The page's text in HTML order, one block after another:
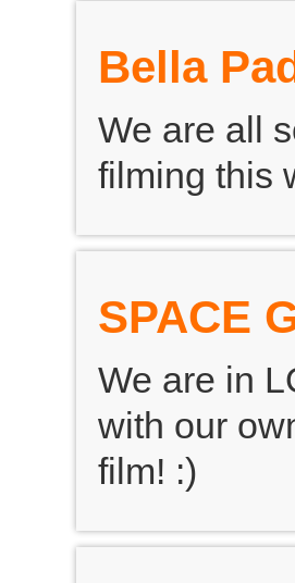
Bella
We are all
filming this
SPACE
We are in
with our
film! :)